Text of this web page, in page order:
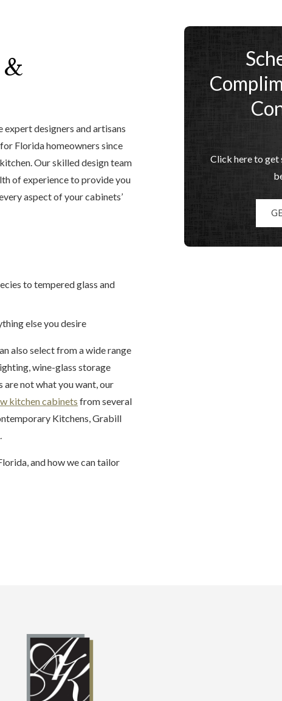
&
expert designers and artisans
Florida homeowners since
Our skilled design team
of experience to provide you
aspect of your cabinets’
to tempered glass and
else you desire
also select from a wide range
wine-glass storage
are not what you want, our
kitchen cabinets from several
Kitchens, Grabill
and how we can tailor
Click here to get